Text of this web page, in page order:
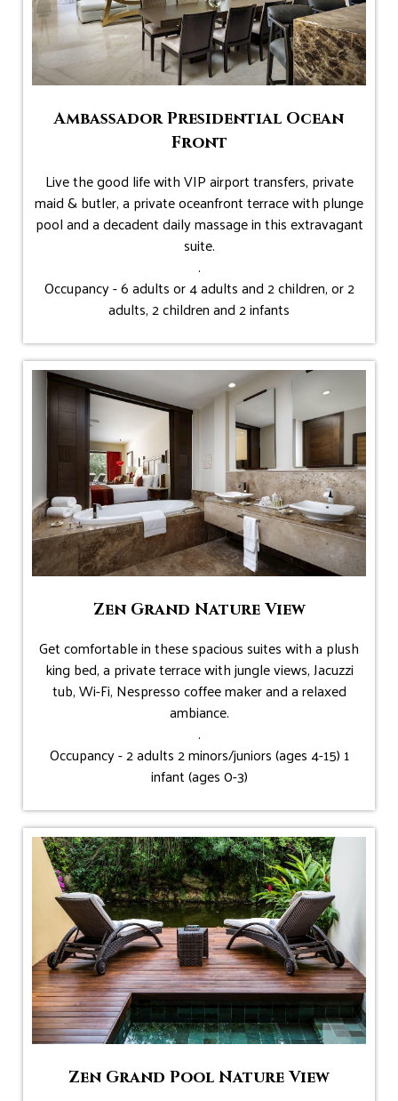
Ambassador Presidential Ocean
Front
Live the good life with VIP airport transfers, private
maid & butler, a private oceanfront terrace with plunge
pool and a decadent daily massage in this extravagant
suite.
.
Occupancy - 6 adults or 4 adults and 2 children, or 2
adults, 2 children and 2 infants
Zen Grand Nature View
Get comfortable in these spacious suites with a plush
king bed, a private terrace with jungle views, Jacuzzi
tub, Wi-Fi, Nespresso coffee maker and a relaxed
ambiance.
.
Occupancy - 2 adults 2 minors/juniors (ages 4-15) 1
infant (ages 0-3)
Zen Grand Pool Nature View